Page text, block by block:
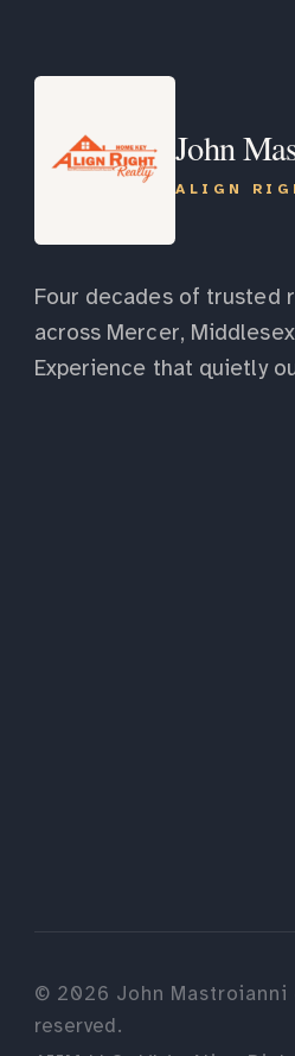
John
ALIGN
Four decades of trusted
across Mercer,
Experience that quietly
© 2026 John Mastroianni
reserved.